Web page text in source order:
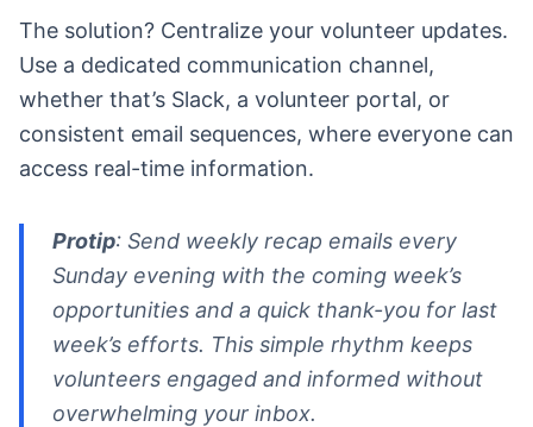
The solution? Centralize your volunteer updates.
Use a dedicated communication channel,
whether that’s Slack, a volunteer portal, or
consistent email sequences, where everyone can
access real-time information.
Protip: Send weekly recap emails every
Sunday evening with the coming week’s
opportunities and a quick thank-you for last
week’s efforts. This simple rhythm keeps
volunteers engaged and informed without
overwhelming your inbox.